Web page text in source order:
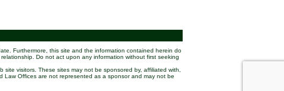
Furthermore, this site and the information contained herein do
Do not act upon any information without first seeking
visitors. These sites may not be sponsored by, affiliated with,
Offices are not represented as a sponsor and may not be